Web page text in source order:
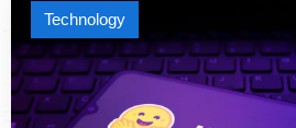
Technology